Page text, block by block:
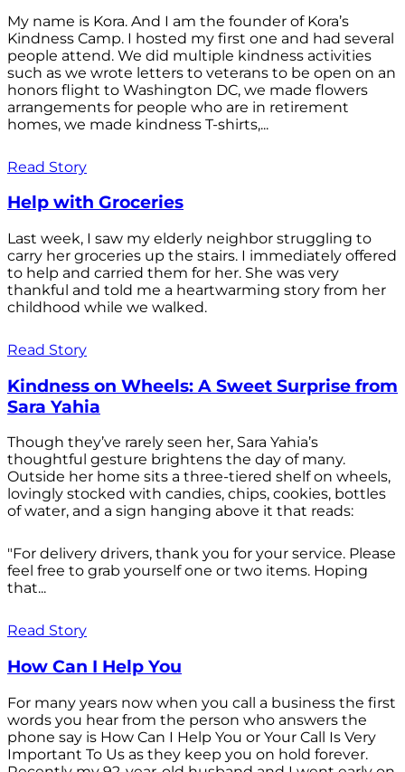
My name is Kora. And I am the founder of Kora’s
Kindness Camp. I hosted my first one and had several
people attend. We did multiple kindness activities
such as we wrote letters to veterans to be open on an
honors flight to Washington DC, we made flowers
arrangements for people who are in retirement
homes, we made kindness T-shirts,...
Read Story
Help with Groceries
Last week, I saw my elderly neighbor struggling to
carry her groceries up the stairs. I immediately offered
to help and carried them for her. She was very
thankful and told me a heartwarming story from her
childhood while we walked.
Read Story
Kindness on Wheels: A Sweet Surprise from
Sara Yahia
Though they’ve rarely seen her, Sara Yahia’s
thoughtful gesture brightens the day of many.
Outside her home sits a three-tiered shelf on wheels,
lovingly stocked with candies, chips, cookies, bottles
of water, and a sign hanging above it that reads:
"For delivery drivers, thank you for your service. Please
feel free to grab yourself one or two items. Hoping
that...
Read Story
How Can I Help You
For many years now when you call a business the first
words you hear from the person who answers the
phone say is How Can I Help You or Your Call Is Very
Important To Us as they keep you on hold forever.